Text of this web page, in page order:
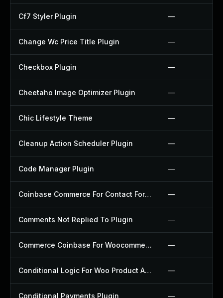
Cf7 Styler Plugin —
Change Wc Price Title Plugin —
Checkbox Plugin —
Cheetaho Image Optimizer Plugin —
Chic Lifestyle Theme —
Cleanup Action Scheduler Plugin —
Code Manager Plugin —
Coinbase Commerce For Contact Form 7 Plugin —
Comments Not Replied To Plugin —
Commerce Coinbase For Woocommerce Plugin —
Conditional Logic For Woo Product Add Ons Plugin —
Conditional Payments Plugin —